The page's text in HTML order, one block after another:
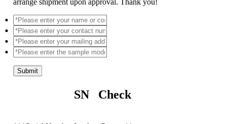
Submit
SN Check